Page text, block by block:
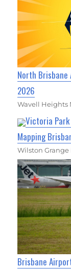
North Brisbane
2026
Wavell Heights
Victoria
Mapping
Wilston Grange
Brisbane